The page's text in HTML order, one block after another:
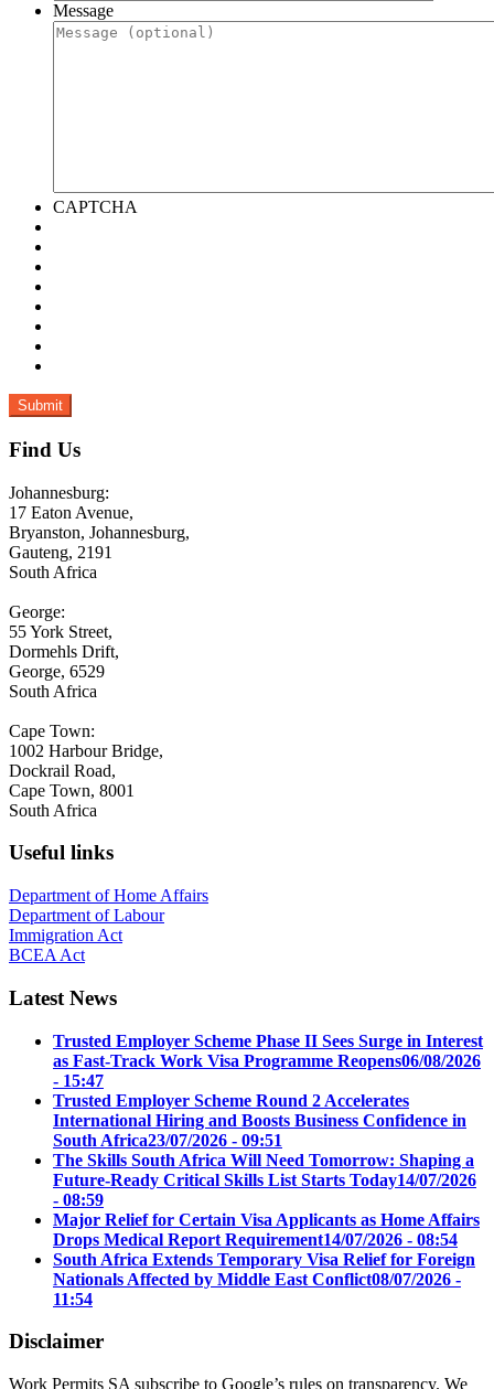
Message
CAPTCHA
Find Us
Johannesburg:
17 Eaton Avenue,
Bryanston, Johannesburg,
Gauteng, 2191
South Africa
George:
55 York Street,
Dormehls Drift,
George, 6529
South Africa
Cape Town:
1002 Harbour Bridge,
Dockrail Road,
Cape Town, 8001
South Africa
Useful links
Department of Home Affairs
Department of Labour
Immigration Act
BCEA Act
Latest News
Trusted Employer Scheme Phase II Sees Surge in Interest
as Fast-Track Work Visa Programme Reopens06/08/2026
- 15:47
Trusted Employer Scheme Round 2 Accelerates
International Hiring and Boosts Business Confidence in
South Africa23/07/2026 - 09:51
The Skills South Africa Will Need Tomorrow: Shaping a
Future-Ready Critical Skills List Starts Today14/07/2026
- 08:59
Major Relief for Certain Visa Applicants as Home Affairs
Drops Medical Report Requirement14/07/2026 - 08:54
South Africa Extends Temporary Visa Relief for Foreign
Nationals Affected by Middle East Conflict08/07/2026 -
11:54
Disclaimer
Work Permits SA subscribe to Google’s rules on transparency. We